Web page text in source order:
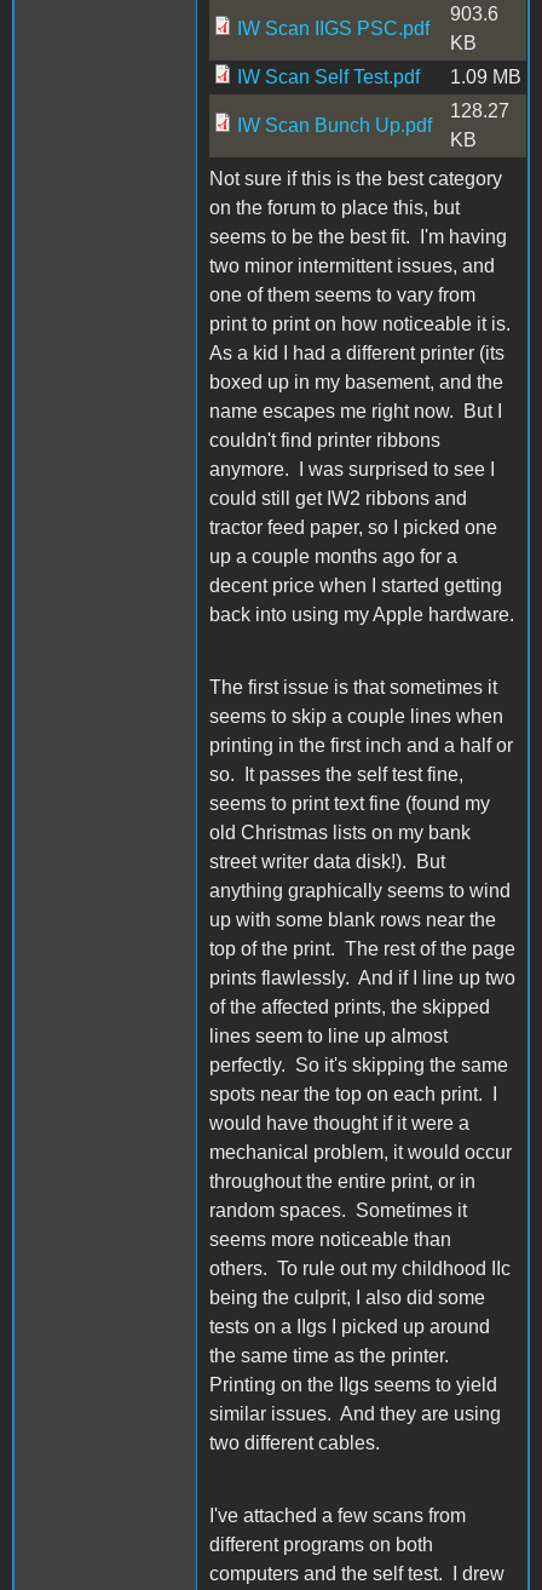
IW Scan IIGS PSC.pdf
903.6
KB
IW Scan Self Test.pdf
1.09 MB
IW Scan Bunch Up.pdf
128.27
KB
Not sure if this is the best category
on the forum to place this, but
seems to be the best fit. I'm having
two minor intermittent issues, and
one of them seems to vary from
print to print on how noticeable it is.
As a kid I had a different printer (its
boxed up in my basement, and the
name escapes me right now. But I
couldn't find printer ribbons
anymore. I was surprised to see I
could still get IW2 ribbons and
tractor feed paper, so I picked one
up a couple months ago for a
decent price when I started getting
back into using my Apple hardware.
The first issue is that sometimes it
seems to skip a couple lines when
printing in the first inch and a half or
so. It passes the self test fine,
seems to print text fine (found my
old Christmas lists on my bank
street writer data disk!). But
anything graphically seems to wind
up with some blank rows near the
top of the print. The rest of the page
prints flawlessly. And if I line up two
of the affected prints, the skipped
lines seem to line up almost
perfectly. So it's skipping the same
spots near the top on each print. I
would have thought if it were a
mechanical problem, it would occur
throughout the entire print, or in
random spaces. Sometimes it
seems more noticeable than
others. To rule out my childhood IIc
being the culprit, I also did some
tests on a IIgs I picked up around
the same time as the printer.
Printing on the IIgs seems to yield
similar issues. And they are using
two different cables.
I've attached a few scans from
different programs on both
computers and the self test. I drew